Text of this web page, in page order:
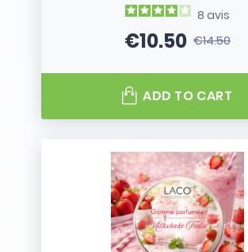
8 avis
Price
€10.50Regular price
€14.50
ADD TO CART